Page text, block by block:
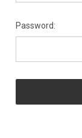
Password: